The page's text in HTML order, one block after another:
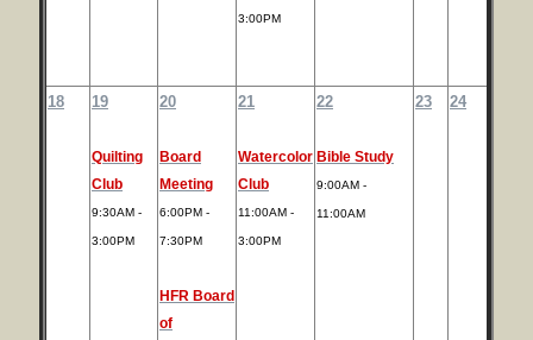
3:00PM
18 19
Quilting
Club
9:30AM -
3:00PM
20
Board
Meeting
6:00PM -
7:30PM
HFR Board
of
21
Watercolor
Club
11:00AM -
3:00PM
22
Bible Study
9:00AM -
11:00AM
23 24